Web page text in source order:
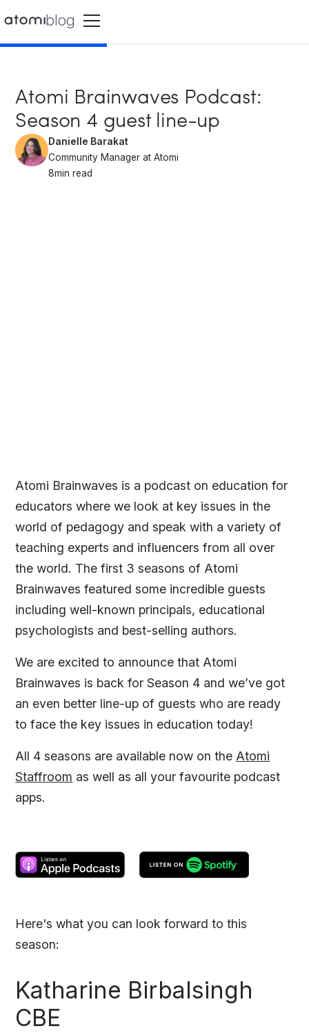
blog
Atomi Brainwaves Podcast:
Season 4 guest line-up
Danielle Barakat
Community Manager at Atomi
8min read
Atomi Brainwaves is a podcast on education for
educators where we look at key issues in the
world of pedagogy and speak with a variety of
teaching experts and influencers from all over
the world. The first 3 seasons of Atomi
Brainwaves featured some incredible guests
including well-known principals, educational
psychologists and best-selling authors.
We are excited to announce that Atomi
Brainwaves is back for Season 4 and we’ve got
an even better line-up of guests who are ready
to face the key issues in education today!
All 4 seasons are available now on the Atomi
Staffroom as well as all your favourite podcast
apps.
Here's what you can look forward to this
season:
Katharine Birbalsingh
CBE